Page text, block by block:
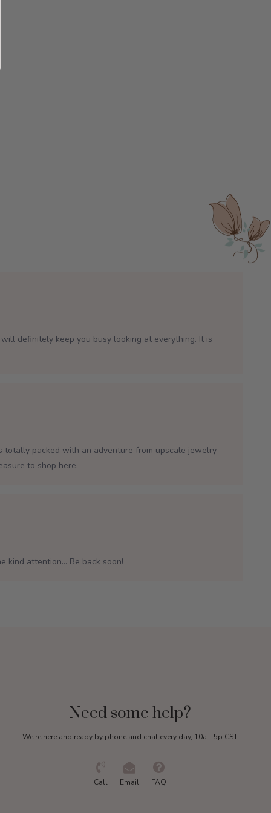
definitely keep you busy looking at everything. It is
totally packed with an adventure from upscale jewelry
to shop here.
kind attention... Be back soon!
Need some help?
We're here and ready by phone and chat every day, 10a - 5p CST
Call Email FAQ